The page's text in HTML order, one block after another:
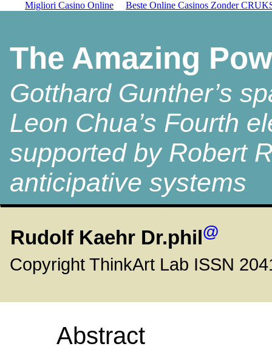
Migliori Casino Online Beste Online Casinos Zonder
The Amazing
Gotthard Gunther’s
Leon Chua’s Fourth
supported by Robert
anticipative systems
Rudolf Kaehr Dr.phil @
Copyright ThinkArt Lab ISSN
Abstract